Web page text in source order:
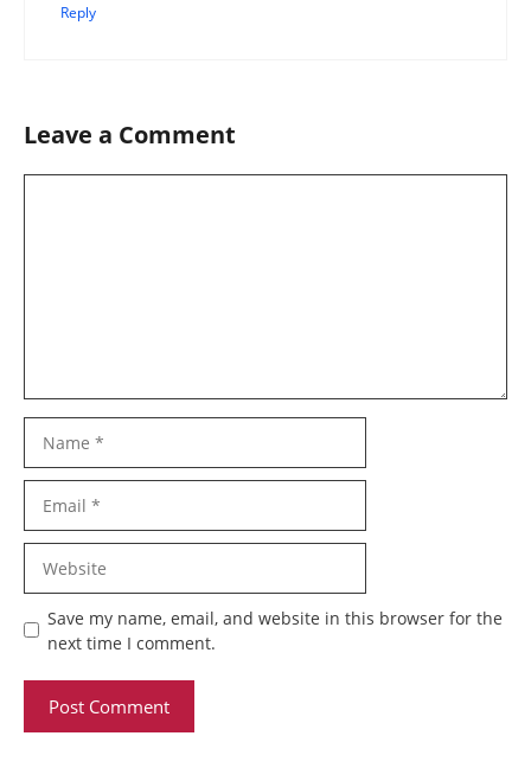
Reply
Leave a Comment
Save my name, email, and website in this browser for the
next time I comment.